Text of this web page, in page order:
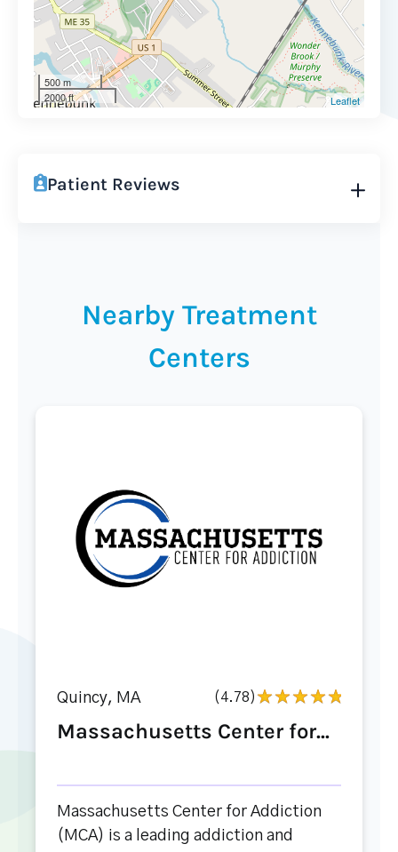
500 m
2000 ft
Leaflet
Patient Reviews
Nearby Treatment
Centers
Quincy, MA (4.78)
Massachusetts Center for...
Massachusetts Center for Addiction
(MCA) is a leading addiction and